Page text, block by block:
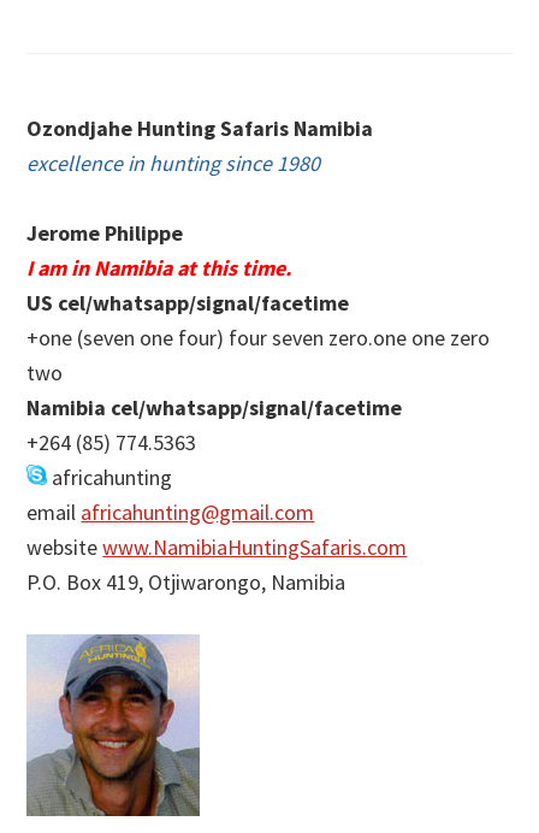
Ozondjahe Hunting Safaris Namibia
excellence in hunting since 1980
Jerome Philippe
I am in Namibia at this time.
US cel/whatsapp/signal/facetime
+one (seven one four) four seven zero.one one zero
two
Namibia cel/whatsapp/signal/facetime
+264 (85) 774.5363
africahunting
email africahunting@gmail.com
websitewww.NamibiaHuntingSafaris.com
P.O. Box 419, Otjiwarongo, Namibia